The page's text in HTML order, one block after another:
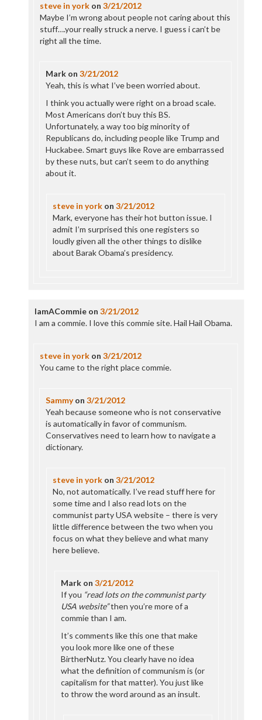
steve in yorkon 3/21/2012
Maybe I’m wrong about people not caring about this
stuff….your really struck a nerve. I guess i can’t be
right all the time.
Mark on3/21/2012
Yeah, this is what I’ve been worried about.
I think you actually were right on a broad scale.
Most Americans don’t buy this BS.
Unfortunately, a way too big minority of
Republicans do, including people like Trump and
Huckabee. Smart guys like Rove are embarrassed
by these nuts, but can’t seem to do anything
about it.
steve in york on3/21/2012
Mark, everyone has their hot button issue. I
admit I’m surprised this one registers so
loudly given all the other things to dislike
about Barak Obama’s presidency.
IamACommieon 3/21/2012
I am a commie. I love this commie site. Hail Hail Obama.
steve in yorkon 3/21/2012
You came to the right place commie.
Sammyon3/21/2012
Yeah because someone who is not conservative
is automatically in favor of communism.
Conservatives need to learn how to navigate a
dictionary.
steve in york on3/21/2012
No, not automatically. I’ve read stuff here for
some time and I also read lots on the
communist party USA website – there is very
little difference between the two when you
focus on what they believe and what many
here believe.
Mark on3/21/2012
If you “read lots on the communist party
USA website”then you’re more of a
commie than I am.
It’s comments like this one that make
you look more like one of these
BirtherNutz. You clearly have no idea
what the definition of communism is (or
capitalism for that matter). You just like
to throw the word around as an insult.